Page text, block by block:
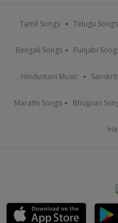
Tamil Songs Telugu Songs
Bengali Songs Punjabi
Hindustani Music Sanskrit
Marathi Songs Bhojpuri